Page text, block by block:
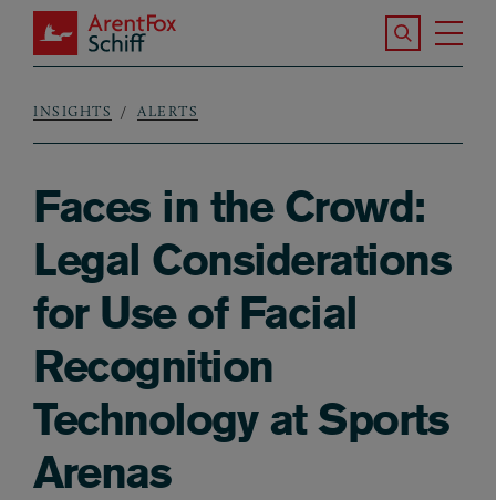
Skip to main content
ArentFox Schiff
Search the
Breadcrumb
INSIGHTS ALERTS
Faces in the Crowd:
Legal Considerations
for Use of Facial
Recognition
Technology at Sports
Arenas